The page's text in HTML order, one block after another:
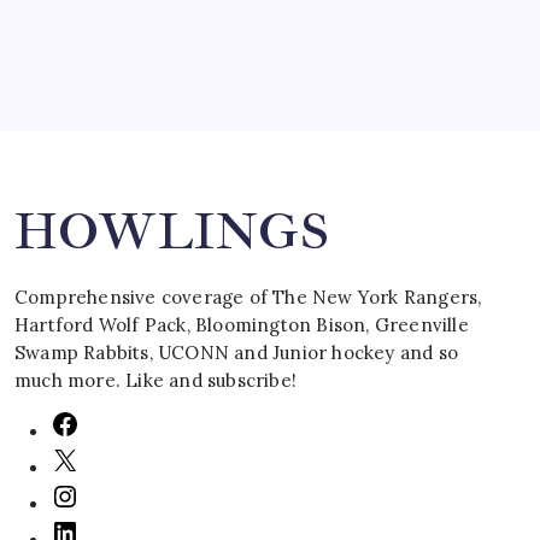
HOWLINGS
Comprehensive coverage of The New York Rangers,
Hartford Wolf Pack, Bloomington Bison, Greenville
Swamp Rabbits, UCONN and Junior hockey and so
much more. Like and subscribe!